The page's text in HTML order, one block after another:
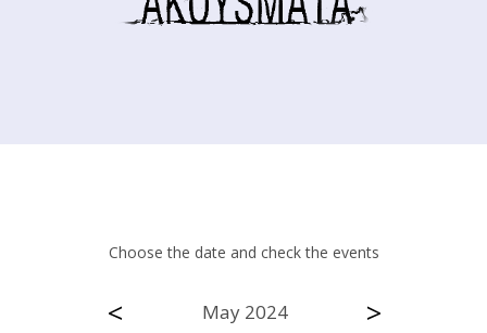
Choose the date and check the events
< May 2024 >